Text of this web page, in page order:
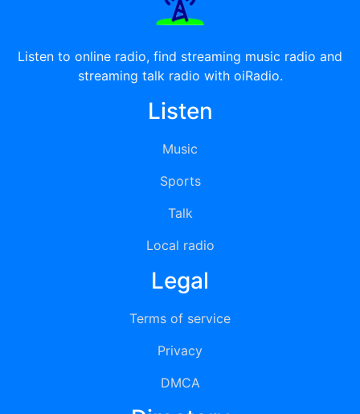
Listen to online radio, find streaming music radio and
streaming talk radio with oiRadio.
Listen
Music
Sports
Talk
Local radio
Legal
Terms of service
Privacy
DMCA